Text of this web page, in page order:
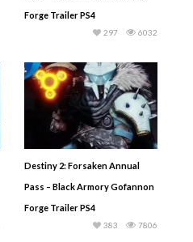
Forge Trailer PS4
6032
297
Destiny 2: Forsaken Annual
Pass – Black Armory Gofannon
Forge Trailer PS4
7806
383